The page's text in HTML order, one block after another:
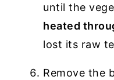
until the
heated
lost its raw
Remove the